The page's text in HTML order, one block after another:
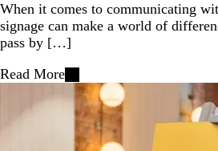
When it comes to communicating
signage can make a world of
pass by […]
Read More